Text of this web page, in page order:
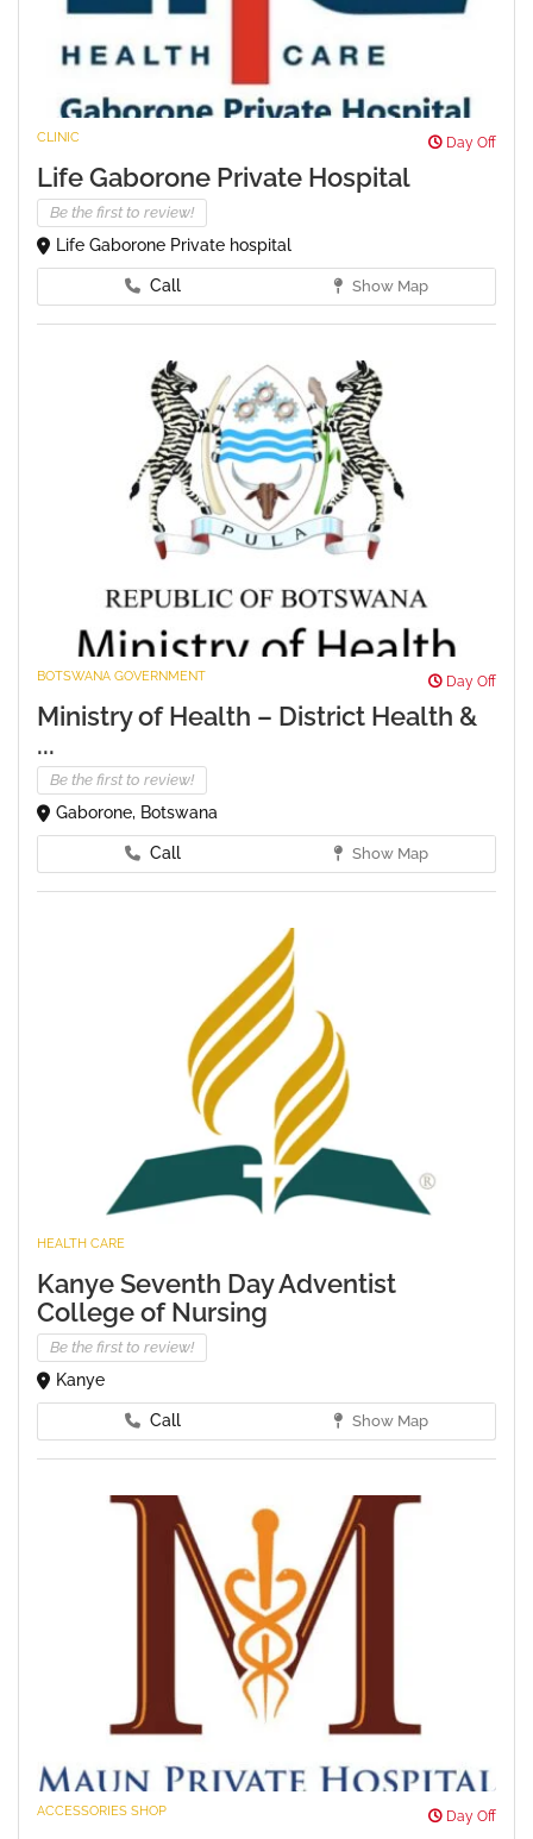
CLINIC Day Off
Life Gaborone Private Hospital
Be the first to review!
Life Gaborone Private hospital
Call Show Map
BOTSWANA GOVERNMENT Day Off
Ministry of Health – District Health &
...
Be the first to review!
Gaborone, Botswana
Call Show Map
HEALTH CARE
Kanye Seventh Day Adventist
College of Nursing
Be the first to review!
Kanye
Call Show Map
ACCESSORIES SHOP Day Off